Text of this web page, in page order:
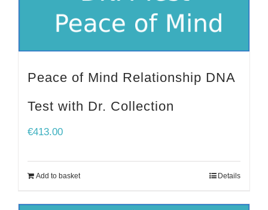
Peace of Mind Relationship DNA
Test with Dr. Collection
€413.00
Add to basket Details